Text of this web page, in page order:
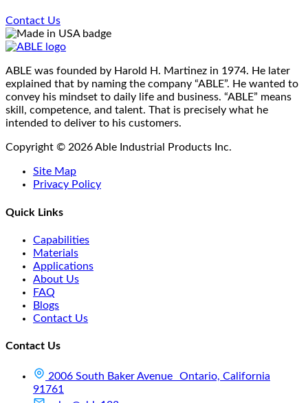
may
on
the
product
page
Contact Us
ABLE was founded by Harold H. Martinez in 1974. He later
explained that by naming the company “ABLE”. He wanted to
convey his mindset to daily life and business. “ABLE” means
skill, competence, and talent. That is precisely what he
intended to deliver to his customers.
Copyright © 2026 Able Industrial Products Inc.
Site Map
Privacy Policy
Quick Links
Capabilities
Materials
Applications
About Us
FAQ
Blogs
Contact Us
Contact Us
2006 South Baker Avenue Ontario, California
91761